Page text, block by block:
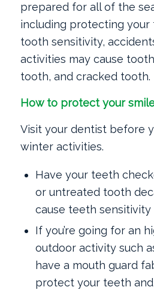
prepared for all of the
including protecting your
tooth sensitivity,
activities may cause
tooth, and cracked tooth.
How to protect your
Visit your dentist before
winter activities.
Have your teeth
or untreated tooth
cause teeth
If you’re going for an
outdoor activity such
have a mouth guard
protect your teeth